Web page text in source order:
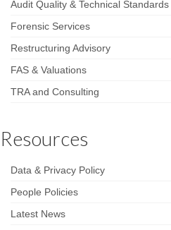
Audit Quality & Technical Standards
Forensic Services
Restructuring Advisory
FAS & Valuations
TRA and Consulting
Resources
Data & Privacy Policy
People Policies
Latest News